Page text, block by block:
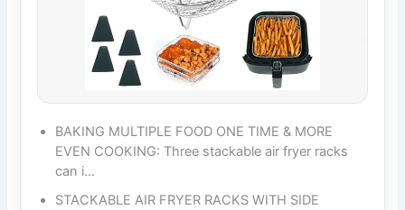
BAKING MULTIPLE FOOD ONE TIME & MORE
EVEN COOKING: Three stackable air fryer racks
can i…
STACKABLE AIR FRYER RACKS WITH SIDE